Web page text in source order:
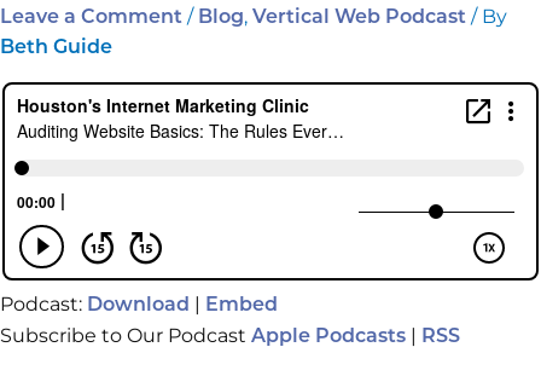
Leave a Comment / Blog, Vertical Web Podcast / By
Beth Guide
Podcast: Download | Embed
Subscribe to Our Podcast Apple Podcasts | RSS